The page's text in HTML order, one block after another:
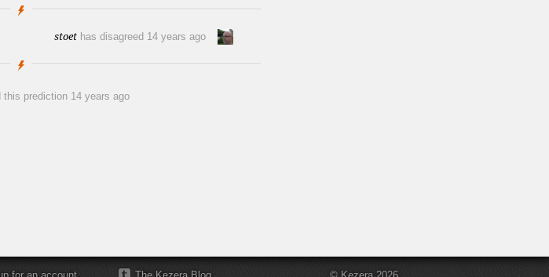
stoet has disagreed 14 years ago
this prediction 14 years ago